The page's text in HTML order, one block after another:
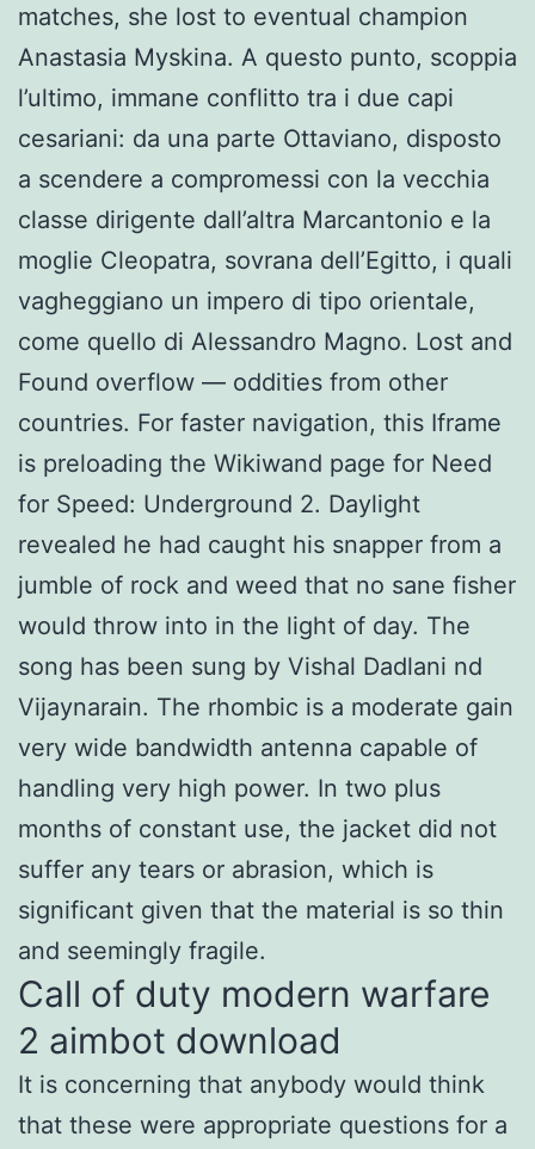
matches, she lost to eventual champion
Anastasia Myskina. A questo punto, scoppia
l’ultimo, immane conflitto tra i due capi
cesariani: da una parte Ottaviano, disposto
a scendere a compromessi con la vecchia
classe dirigente dall’altra Marcantonio e la
moglie Cleopatra, sovrana dell’Egitto, i quali
vagheggiano un impero di tipo orientale,
come quello di Alessandro Magno. Lost and
Found overflow — oddities from other
countries. For faster navigation, this Iframe
is preloading the Wikiwand page for Need
for Speed: Underground 2. Daylight
revealed he had caught his snapper from a
jumble of rock and weed that no sane fisher
would throw into in the light of day. The
song has been sung by Vishal Dadlani nd
Vijaynarain. The rhombic is a moderate gain
very wide bandwidth antenna capable of
handling very high power. In two plus
months of constant use, the jacket did not
suffer any tears or abrasion, which is
significant given that the material is so thin
and seemingly fragile.
Call of duty modern warfare
2 aimbot download
It is concerning that anybody would think
that these were appropriate questions for a